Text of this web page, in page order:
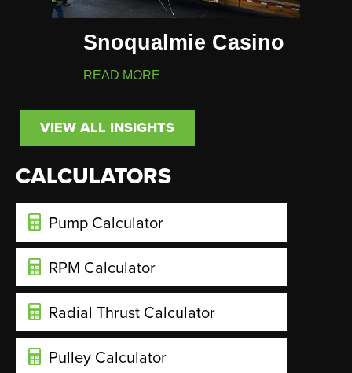
Snoqualmie Casino
READ MORE
VIEW ALL INSIGHTS
CALCULATORS
Pump Calculator
RPM Calculator
Radial Thrust Calculator
Pulley Calculator